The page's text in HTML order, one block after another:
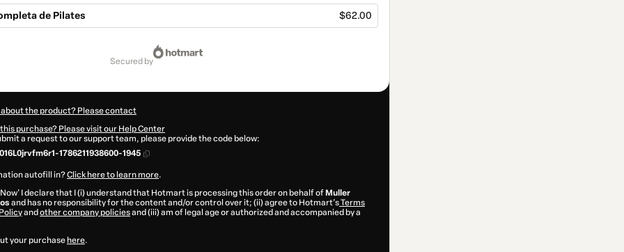
de Pilates $62.00
secured by
the product? Please contact
purchase? Please visit our Help Center
a request to our support team, please provide the code below:
1786211938600-1945
autofill in?Click here to learn more.
I declare that I (i) understand that Hotmart is processing this order on behalf of Muller
and has no responsibility for the content and/or control over it; (ii) agree to Hotmart’sTerms
and other company policiesand (iii) am of legal age or authorized and accompanied by a
your purchase here.